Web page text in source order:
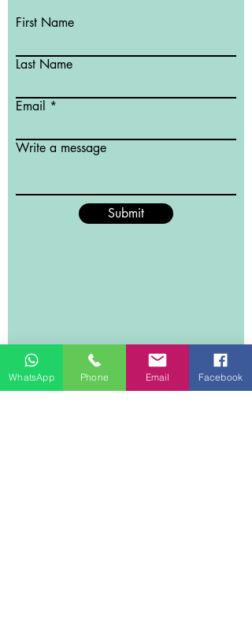
First Name
Last Name
Email
Write a message
Submit
WhatsApp Phone Email Facebook